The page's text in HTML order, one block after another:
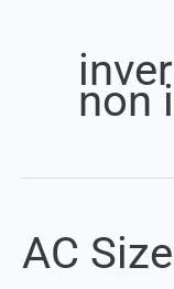
non
AC
AC
Size